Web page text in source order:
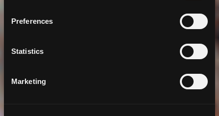
Preferences
Statistics
Marketing